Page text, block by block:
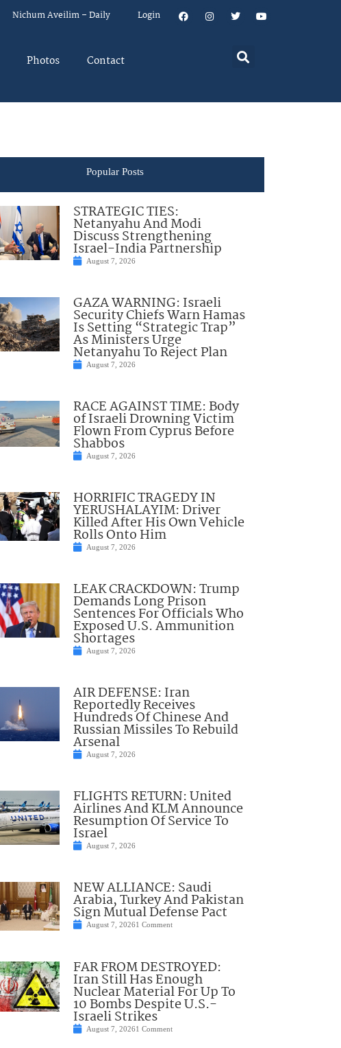
Nichum Aveilim – Daily Login
Photos Contact
Popular Posts
STRATEGIC TIES:
Netanyahu And Modi
Discuss Strengthening
Israel-India Partnership
August 7, 2026
GAZA WARNING: Israeli
Security Chiefs Warn Hamas
Is Setting “Strategic Trap”
As Ministers Urge
Netanyahu To Reject Plan
August 7, 2026
RACE AGAINST TIME: Body
of Israeli Drowning Victim
Flown From Cyprus Before
Shabbos
August 7, 2026
HORRIFIC TRAGEDY IN
YERUSHALAYIM: Driver
Killed After His Own Vehicle
Rolls Onto Him
August 7, 2026
LEAK CRACKDOWN: Trump
Demands Long Prison
Sentences For Officials Who
Exposed U.S. Ammunition
Shortages
August 7, 2026
AIR DEFENSE: Iran
Reportedly Receives
Hundreds Of Chinese And
Russian Missiles To Rebuild
Arsenal
August 7, 2026
FLIGHTS RETURN: United
Airlines And KLM Announce
Resumption Of Service To
Israel
August 7, 2026
NEW ALLIANCE: Saudi
Arabia, Turkey And Pakistan
Sign Mutual Defense Pact
August 7, 20261 Comment
FAR FROM DESTROYED:
Iran Still Has Enough
Nuclear Material For Up To
10 Bombs Despite U.S.-
Israeli Strikes
August 7, 20261 Comment